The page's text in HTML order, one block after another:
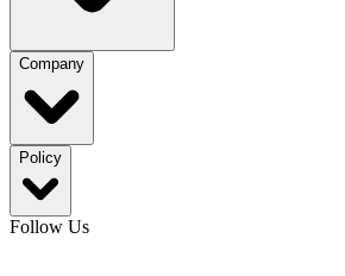
Company
Policy
Follow Us